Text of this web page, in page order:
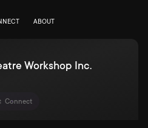
ABOUT
Workshop Inc.
Connect